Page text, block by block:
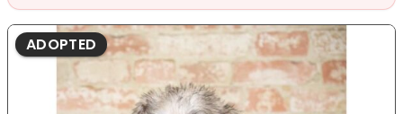
ADOPTED